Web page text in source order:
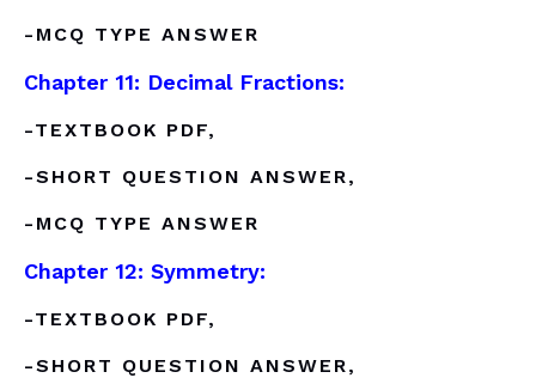
-MCQ TYPE ANSWER
Chapter 11: Decimal Fractions:
-TEXTBOOK PDF,
-SHORT QUESTION ANSWER,
-MCQ TYPE ANSWER
Chapter 12: Symmetry:
-TEXTBOOK PDF,
-SHORT QUESTION ANSWER,